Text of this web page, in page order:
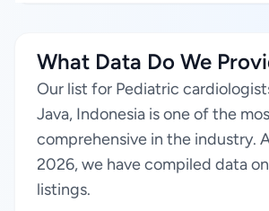
What Data Do We
Our list for Pediatric
Java, Indonesia is one of the
comprehensive in the industry.
2026, we have compiled data
listings.